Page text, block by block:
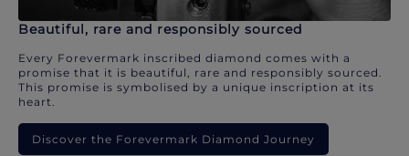
Beautiful, rare and responsibly sourced
Every Forevermark inscribed diamond comes with a
promise that it is beautiful, rare and responsibly sourced.
This promise is symbolised by a unique inscription at its
heart.
Discover the Forevermark Diamond Journey